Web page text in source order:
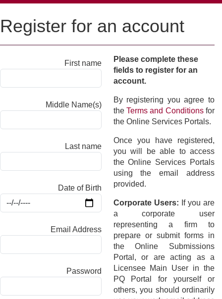
Register for an account
First name
Middle Name(s)
Last name
Date of Birth
Email Address
Password
Please complete these
fields to register for an
account.
By registering you agree to
the Terms and Conditionsfor
the Online Services Portals.
Once you have registered,
you will be able to access
the Online Services Portals
using the email address
provided.
Corporate Users: If you are
a corporate user
representing a firm to
prepare or submit forms in
the Online Submissions
Portal, or are acting as a
Licensee Main User in the
PQ Portal for yourself or
others, you should ordinarily